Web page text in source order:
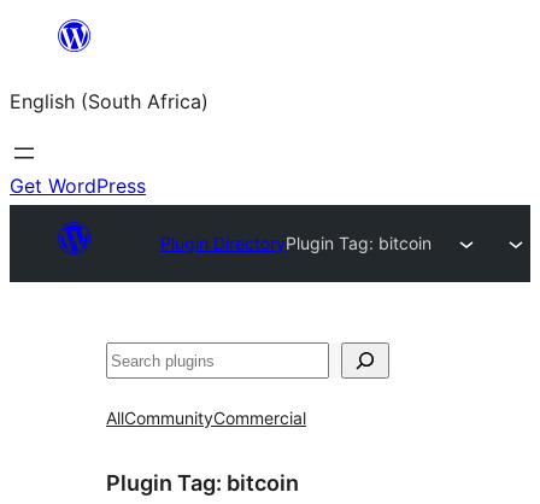
content
English (South Africa)
Get WordPress
Plugin DirectoryPlugin Tag: bitcoin
Search
AllCommunityCommercial
Plugin Tag: bitcoin